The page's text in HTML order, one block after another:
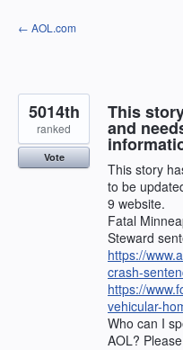
Skip
to
← AOL.com
This
and
This story
to be
9 website.
Fatal
Steward
https://
crash-
https://
vehicular-
Who can I
AOL?
5014th
ranked
Vote